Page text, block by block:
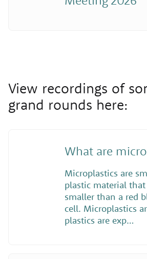
View recordings of
grand rounds here:
What are
Microplastics are
plastic material that
smaller than a red
cell. Microplastics
plastics are exp…